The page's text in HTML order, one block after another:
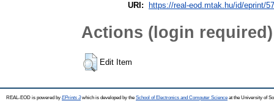
URI:
https://real-eod.mtak.hu/id/eprint/
Actions (login required)
Edit Item
REAL-EOD is powered by EPrints 3which is developed by the School of Electronics and Computer Science at the University of